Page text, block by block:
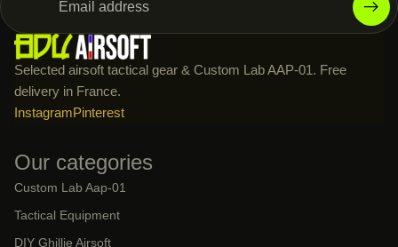
Selected airsoft tactical gear & Custom Lab AAP-01. Free
delivery in France.
InstagramPinterest
Our categories
Custom Lab Aap-01
Tactical Equipment
DIY Ghillie Airsoft